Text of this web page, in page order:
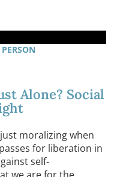
Alone? Social
moralizing when
for liberation in
self-
we are for the